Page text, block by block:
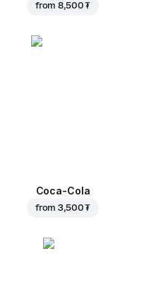
from8,500 ₮
Coca-Cola
from3,500 ₮